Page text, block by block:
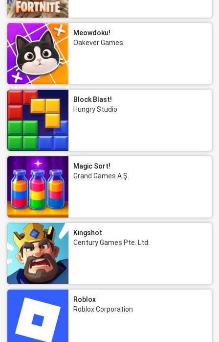
Meowdoku!
Oakever Games
Block Blast!
Hungry Studio
Magic Sort!
Grand Games A.Ş.
Kingshot
Century Games Pte. Ltd.
Roblox
Roblox Corporation